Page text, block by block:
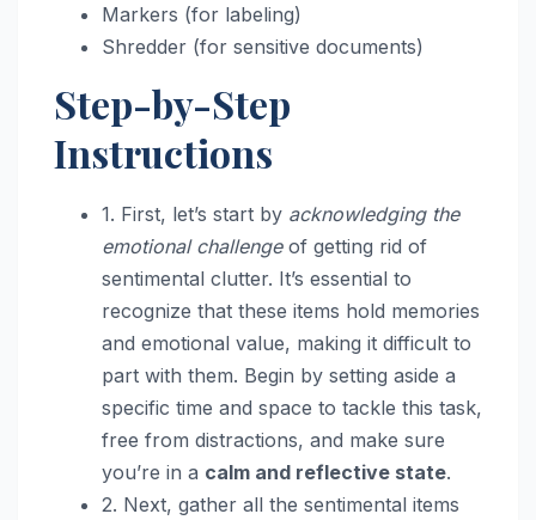
Markers (for labeling)
Shredder (for sensitive documents)
Step-by-Step
Instructions
1. First, let’s start by acknowledging the
emotional challengeof getting rid of
sentimental clutter. It’s essential to
recognize that these items hold memories
and emotional value, making it difficult to
part with them. Begin by setting aside a
specific time and space to tackle this task,
free from distractions, and make sure
you’re in a calm and reflective state.
2. Next, gather all the sentimental items